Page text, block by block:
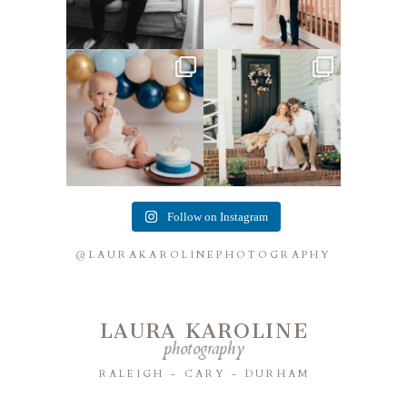
Lots of cake smashes in the
studio lately! So fun ...
3 0
Loved photographing this
sweet family and their...
9
Follow on Instagram
@LAURAKAROLINEPHOTOGRAPHY
RALEIGH - CARY - DURHAM
photography
LAURA KAROLINE